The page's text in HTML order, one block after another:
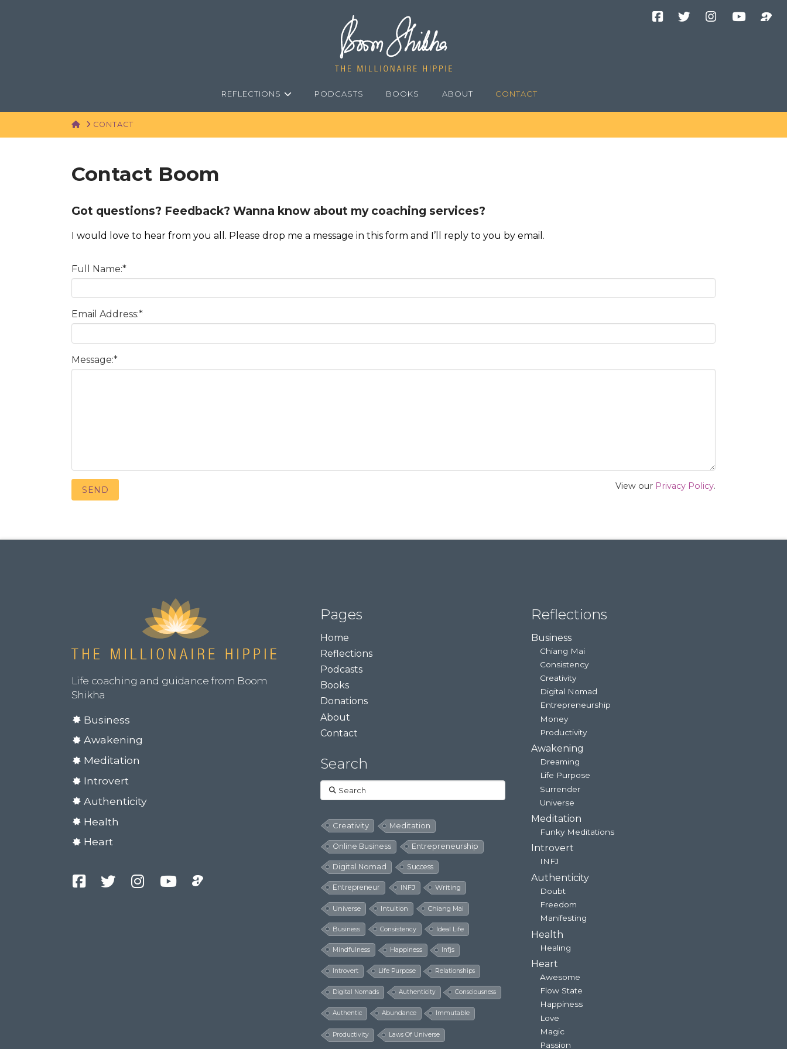
REFLECTIONS PODCASTS BOOKS ABOUT CONTACT
HOMECONTACT
Contact Boom
Got questions? Feedback? Wanna know about my coaching services?
I would love to hear from you all. Please drop me a message in this form and I’ll reply to you by email.
Full Name:*
Email Address:*
Message:*
SEND View our Privacy Policy.
Life coaching and guidance from Boom
Shikha
Business
Awakening
Meditation
Introvert
Authenticity
Health
Heart
Pages
Home
Reflections
Podcasts
Books
Donations
About
Contact
Search
Search
Creativity Meditation
Online Business Entrepreneurship
Digital Nomad Success
Entrepreneur INFJ Writing
Universe Intuition Chiang Mai
Business Consistency Ideal Life
Mindfulness Happiness Infjs
Introvert Life Purpose Relationships
Digital Nomads Authenticity Consciousness
Authentic Abundance Immutable
Productivity Laws Of Universe
Reflections
Business
Chiang Mai
Consistency
Creativity
Digital Nomad
Entrepreneurship
Money
Productivity
Awakening
Dreaming
Life Purpose
Surrender
Universe
Meditation
Funky Meditations
Introvert
INFJ
Authenticity
Doubt
Freedom
Manifesting
Health
Healing
Heart
Awesome
Flow State
Happiness
Love
Magic
Passion